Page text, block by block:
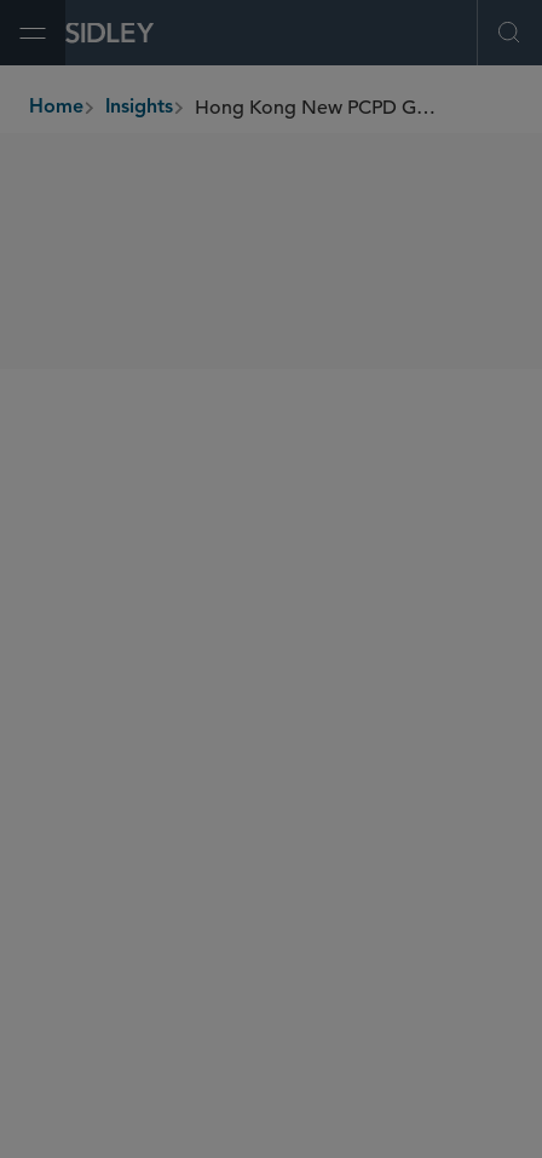
breadcrumbs
Home Insights Hong Kong New PCPD Guidance on Handling Data Breaches